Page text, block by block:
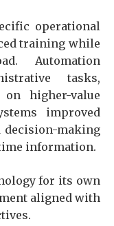
operational
training while
Automation
tasks,
higher-value
improved
decision-making
information.
for its own
aligned with